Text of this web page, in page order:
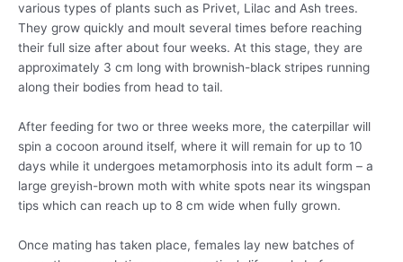
various types of plants such as Privet, Lilac and Ash trees.
They grow quickly and moult several times before reaching
their full size after about four weeks. At this stage, they are
approximately 3 cm long with brownish-black stripes running
along their bodies from head to tail.
After feeding for two or three weeks more, the caterpillar will
spin a cocoon around itself, where it will remain for up to 10
days while it undergoes metamorphosis into its adult form – a
large greyish-brown moth with white spots near its wingspan
tips which can reach up to 8 cm wide when fully grown.
Once mating has taken place, females lay new batches of